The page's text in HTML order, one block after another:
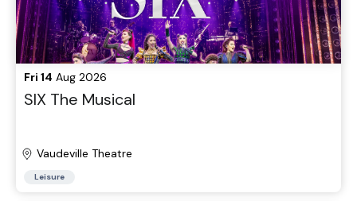
Fri 14 Aug 2026
SIX The Musical
Vaudeville Theatre
Leisure